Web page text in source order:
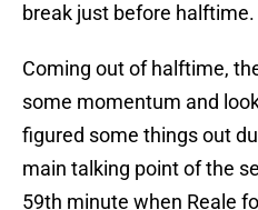
break just before halftime.
Coming out of halftime,
some momentum and
figured some things out
main talking point of the
59th minute when Reale